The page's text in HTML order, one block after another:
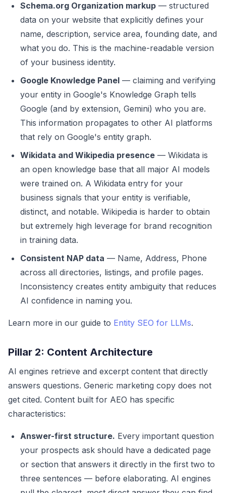
Schema.org Organization markup — structured
data on your website that explicitly defines your
name, description, service area, founding date, and
what you do. This is the machine-readable version
of your business identity.
Google Knowledge Panel — claiming and verifying
your entity in Google's Knowledge Graph tells
Google (and by extension, Gemini) who you are.
This information propagates to other AI platforms
that rely on Google's entity graph.
Wikidata and Wikipedia presence — Wikidata is
an open knowledge base that all major AI models
were trained on. A Wikidata entry for your
business signals that your entity is verifiable,
distinct, and notable. Wikipedia is harder to obtain
but extremely high leverage for brand recognition
in training data.
Consistent NAP data — Name, Address, Phone
across all directories, listings, and profile pages.
Inconsistency creates entity ambiguity that reduces
AI confidence in naming you.
Learn more in our guide to Entity SEO for LLMs.
Pillar 2: Content Architecture
AI engines retrieve and excerpt content that directly
answers questions. Generic marketing copy does not
get cited. Content built for AEO has specific
characteristics:
Answer-first structure. Every important question
your prospects ask should have a dedicated page
or section that answers it directly in the first two to
three sentences — before elaborating. AI engines